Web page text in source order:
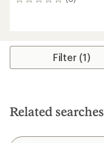
Filter (1)
Related searches